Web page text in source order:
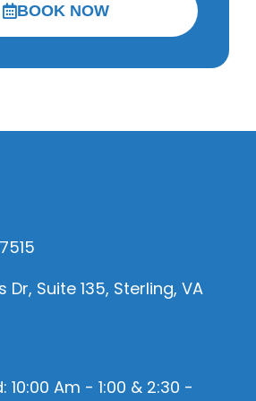
BOOK NOW
Dr, Suite 135, Sterling, VA
10:00 Am - 1:00 & 2:30 -